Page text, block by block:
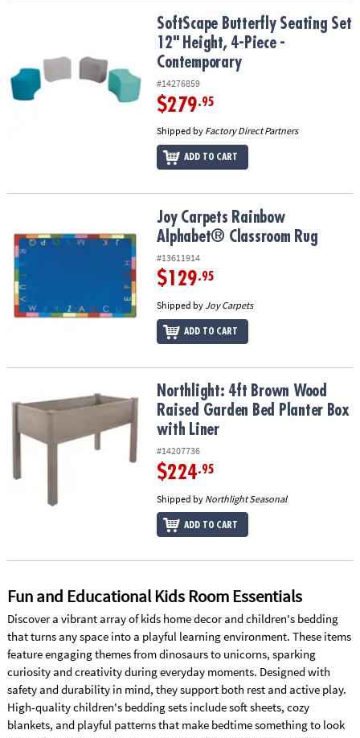
SoftScape Butterfly Seating Set 12" Height, 4-Piece -
SoftScape Butterfly Seating Set
12" Height, 4-Piece -
Contemporary
#14276859
$279.95
Shipped by Factory Direct Partners
ADD TO CART
Joy Carpets Rainbow Alphabet® Classroom Rug
Joy Carpets Rainbow
Alphabet® Classroom Rug
#13611914
$129.95
Shipped by Joy Carpets
ADD TO CART
Northlight: 4ft Brown Wood Raised Garden Bed Planter Box with
Northlight: 4ft Brown Wood
Raised Garden Bed Planter Box
with Liner
#14207736
$224.95
Shipped by Northlight Seasonal
ADD TO CART
Fun and Educational Kids Room Essentials
Discover a vibrant array of kids home decor and children's bedding
that turns any space into a playful learning environment. These items
feature engaging themes from dinosaurs to unicorns, sparking
curiosity and creativity during everyday moments. Designed with
safety and durability in mind, they support both rest and active play.
High-quality children's bedding sets include soft sheets, cozy
blankets, and playful patterns that make bedtime something to look